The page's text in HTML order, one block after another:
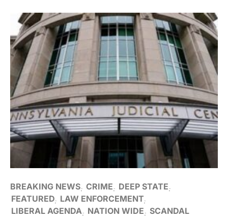
BREAKING NEWS CRIME
DEEP STATE
FEATURED LAW ENFORCEMENT
LIBERAL AGENDA
NATION WIDE SCANDAL